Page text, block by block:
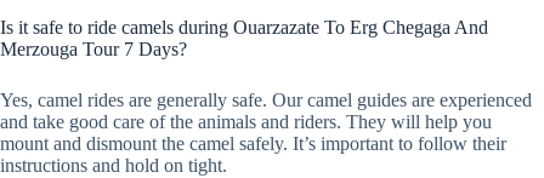
Is it safe to ride camels during Ouarzazate To Erg Chegaga And
Merzouga Tour 7 Days?
Yes, camel rides are generally safe. Our camel guides are experienced
and take good care of the animals and riders. They will help you
mount and dismount the camel safely. It’s important to follow their
instructions and hold on tight.